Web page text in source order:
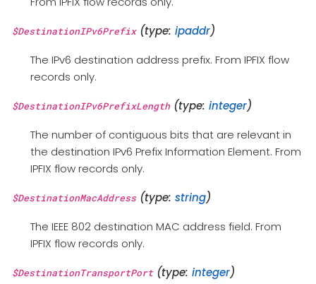
$DestinationIPv6Prefix(type: ipaddr)
The IPv6 destination address prefix. From IPFIX flow
records only.
$DestinationIPv6PrefixLength(type: integer)
The number of contiguous bits that are relevant in
the destination IPv6 Prefix Information Element. From
IPFIX flow records only.
$DestinationMacAddress(type: string)
The IEEE 802 destination MAC address field. From
IPFIX flow records only.
$DestinationTransportPort(type: integer)